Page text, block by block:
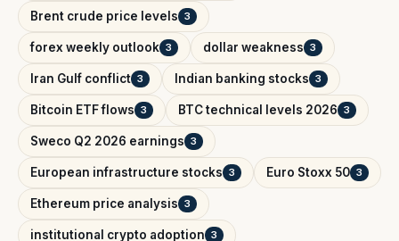
Brent crude price levels 3
forex weekly outlook 3 dollar weakness 3
Iran Gulf conflict 3 Indian banking stocks 3
Bitcoin ETF flows 3 BTC technical levels 2026 3
Sweco Q2 2026 earnings 3
European infrastructure stocks 3 Euro Stoxx 50 3
Ethereum price analysis 3
institutional crypto adoption 3